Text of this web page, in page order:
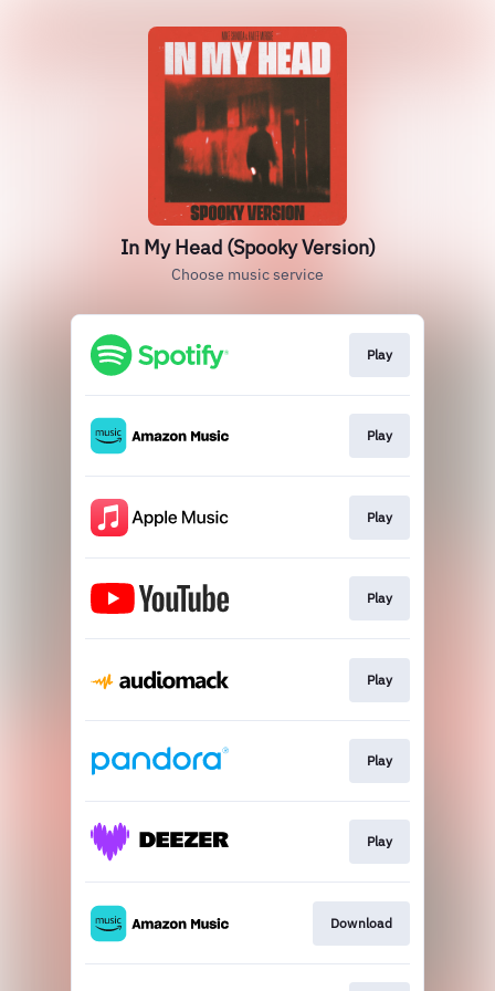
In My Head (Spooky Version)
Choose music service
Play
Play
Play
Play
Play
Play
Play
Download